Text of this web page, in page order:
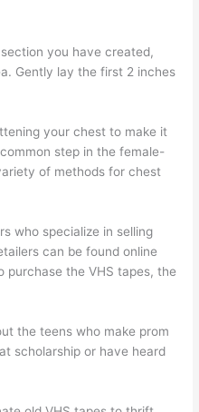
you have created,
Gently lay the first 2 inches
your chest to make it
step in the female-
of methods for chest
who specialize in selling
can be found online
purchase the VHS tapes, the
the teens who make prom
scholarship or have heard